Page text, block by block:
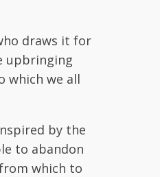
draws it for
upbringing
which we all
by the
to abandon
which to